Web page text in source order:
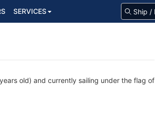
SERVICES
old) and currently sailing under the flag of